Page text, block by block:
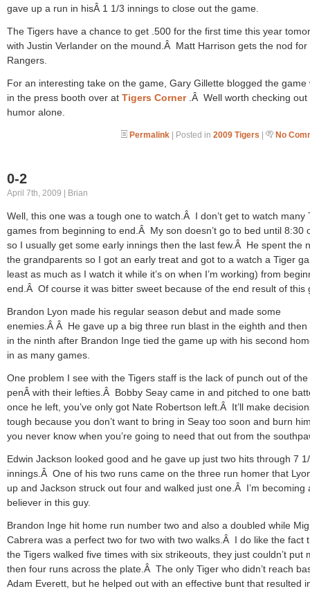
gave up a run in hisÂ 1 1/3 innings to close out the game.
The Tigers have a chance to get .500 for the first time this year
with Justin Verlander on the mound.Â Matt Harrison gets the nod for
Rangers.
For an interesting take on the game, Gary Gillette blogged the game
in the press booth over at Tigers Corner .Â Well worth checking
humor alone.
Permalink | Posted in 2009 Tigers | No
0-2
April 7th, 2009 | Brian
Well, this one was a tough one to watch.Â I don’t get to watch many
games from beginning to end.Â My son doesn’t go to bed until 8:30
so I usually get some early innings then the last few.Â He spent the
the grandparents so I got an early treat and got to a watch a Tiger
least as much as I watch it while it’s on when I’m working) from
end.Â Of course it was bitter sweet because of the end result of this
Brandon Lyon made his regular season debut and made some
enemies.Â Â He gave up a big three run blast in the eighth and then
in the ninth after Brandon Inge tied the game up with his second
in as many games.
One problem I see with the Tigers staff is the lack of punch out of the
penÂ with their lefties.Â Bobby Seay came in and pitched to one
once he left, you’ve only got Nate Robertson left.Â It’ll make
tough because you don’t want to bring in Seay too soon and burn
you never know when you’re going to need that out from the
Edwin Jackson looked good and he gave up just two hits through 7
innings.Â One of his two runs came on the three run homer that
up and Jackson struck out four and walked just one.Â I’m becoming
believer in this guy.
Brandon Inge hit home run number two and also a doubled while
Cabrera was a perfect two for two with two walks.Â I do like the fact
the Tigers walked five times with six strikeouts, they just couldn’t put
then four runs across the plate.Â The only Tiger who didn’t reach
Adam Everett, but he helped out with an effective bunt that resulted